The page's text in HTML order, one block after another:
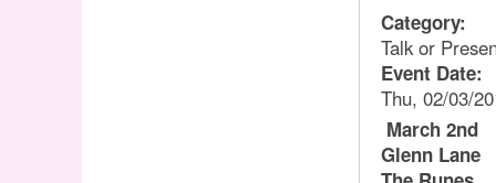
Category:
Talk or
Event Date:
Thu, 02/03/
March 2nd
Glenn Lane